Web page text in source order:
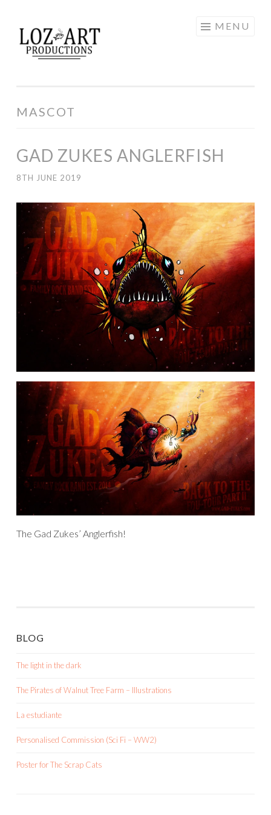
to
content
LOZ ART
PRODUCTIONS
MENU
MASCOT
GAD ZUKES ANGLERFISH
8TH JUNE 2019
The Gad Zukes’ Anglerfish!
BLOG
The light in the dark
The Pirates of Walnut Tree Farm – Illustrations
La estudiante
Personalised Commission (Sci Fi – WW2)
Poster for The Scrap Cats